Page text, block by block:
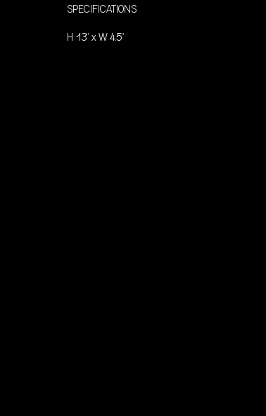
SPECIFICATIONS
H 13” x W 4.5”